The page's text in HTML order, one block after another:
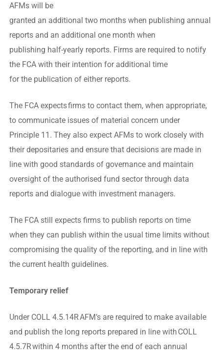
AFMs will be
granted an additional two months when publishing annual
reports and an additional one month when
publishing half-yearly reports. Firms are required to notify
the FCA with their intention for additional time
for the publication of either reports.
The FCA expects firms to contact them, when appropriate,
to communicate issues of material concern under
Principle 11. They also expect AFMs to work closely with
their depositaries and ensure that decisions are made in
line with good standards of governance and maintain
oversight of the authorised fund sector through data
reports and dialogue with investment managers.
The FCA still expects firms to publish reports on time
when they can publish within the usual time limits without
compromising the quality of the reporting, and in line with
the current health guidelines.
Temporary relief
Under COLL 4.5.14R AFM’s are required to make available
and publish the long reports prepared in line with COLL
4.5.7R within 4 months after the end of each annual